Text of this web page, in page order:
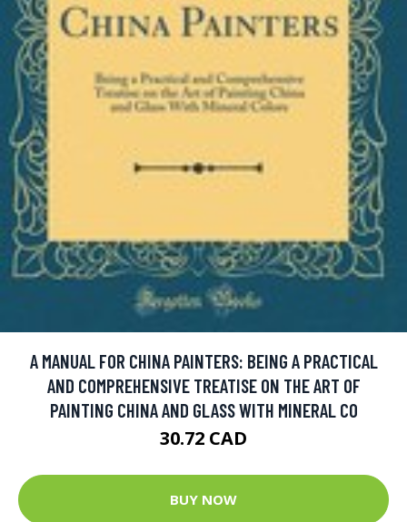
A MANUAL FOR CHINA PAINTERS: BEING A PRACTICAL
AND COMPREHENSIVE TREATISE ON THE ART OF
PAINTING CHINA AND GLASS WITH MINERAL CO
30.72 CAD
BUY NOW